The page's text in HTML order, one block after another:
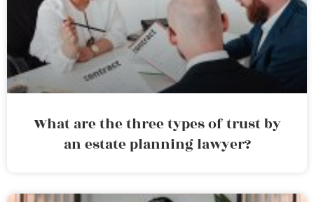
What are the three types of trust by
an estate planning lawyer?